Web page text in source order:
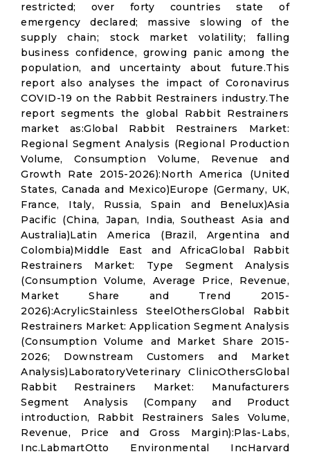
restricted; over forty countries state of
emergency declared; massive slowing of the
supply chain; stock market volatility; falling
business confidence, growing panic among the
population, and uncertainty about future.This
report also analyses the impact of Coronavirus
COVID-19 on the Rabbit Restrainers industry.The
report segments the global Rabbit Restrainers
market as:Global Rabbit Restrainers Market:
Regional Segment Analysis (Regional Production
Volume, Consumption Volume, Revenue and
Growth Rate 2015-2026):North America (United
States, Canada and Mexico)Europe (Germany, UK,
France, Italy, Russia, Spain and Benelux)Asia
Pacific (China, Japan, India, Southeast Asia and
Australia)Latin America (Brazil, Argentina and
Colombia)Middle East and AfricaGlobal Rabbit
Restrainers Market: Type Segment Analysis
(Consumption Volume, Average Price, Revenue,
Market Share and Trend 2015-
2026):AcrylicStainless SteelOthersGlobal Rabbit
Restrainers Market: Application Segment Analysis
(Consumption Volume and Market Share 2015-
2026; Downstream Customers and Market
Analysis)LaboratoryVeterinary ClinicOthersGlobal
Rabbit Restrainers Market: Manufacturers
Segment Analysis (Company and Product
introduction, Rabbit Restrainers Sales Volume,
Revenue, Price and Gross Margin):Plas-Labs,
Inc.LabmartOtto Environmental IncHarvard